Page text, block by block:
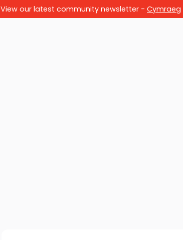
View our latest community newsletter - Cymraeg